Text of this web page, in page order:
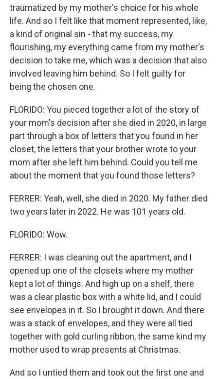
traumatized by my mother's choice for his whole
life. And so I felt like that moment represented, like,
a kind of original sin - that my success, my
flourishing, my everything came from my mother's
decision to take me, which was a decision that also
involved leaving him behind. So I felt guilty for
being the chosen one.
FLORIDO: You pieced together a lot of the story of
your mom's decision after she died in 2020, in large
part through a box of letters that you found in her
closet, the letters that your brother wrote to your
mom after she left him behind. Could you tell me
about the moment that you found those letters?
FERRER: Yeah, well, she died in 2020. My father died
two years later in 2022. He was 101 years old.
FLORIDO: Wow.
FERRER: I was cleaning out the apartment, and I
opened up one of the closets where my mother
kept a lot of things. And high up on a shelf, there
was a clear plastic box with a white lid, and I could
see envelopes in it. So I brought it down. And there
was a stack of envelopes, and they were all tied
together with gold curling ribbon, the same kind my
mother used to wrap presents at Christmas.
And so I untied them and took out the first one and